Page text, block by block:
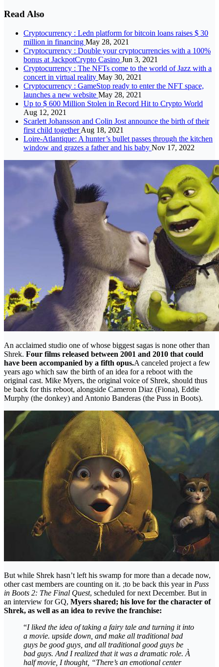
Read Also
Cryptocurrency : Ledn platform for bitcoin loans raises $ 30
million in financing May 28, 2021
Cryptocurrency : Double your cryptocurrencies with a 100%
bonus at JackpotCrypto Casino Jun 3, 2021
Cryptocurrency : The NFTs come to the world of Jazz with a
concert in virtual reality May 30, 2021
Cryptocurrency : GameStop ready to enter the NFT space,
launches a new website May 28, 2021
Up to $ 600 Million Stolen in Record Hit to Crypto World
Aug 12, 2021
Scarlett Johansson and Colin Jost announce the birth of their
first child togetherAug 18, 2021
Loire-Atlantique: A hunter’s bullet passes through the kitchen
window and grazes a father and his baby Nov 17, 2022
An acclaimed studio one of whose biggest sagas is none other than
Shrek. Four films released between 2001 and 2010 that could
have been accompanied by a fifth opus.A canceled project a few
years ago which saw the birth of an idea for a reboot with the
original cast. Mike Myers, the original voice of Shrek, should thus
be back for this reboot, alongside Cameron Diaz (Fiona), Eddie
Murphy (the donkey) and Antonio Banderas (the Puss in Boots).
But while Shrek hasn’t left his swamp for more than a decade now,
other cast members are counting on it. ;to be back this year in Puss
in Boots 2: The Final Quest, scheduled for next December. But in
an interview for GQ, Myers shared; his love for the character of
Shrek, as well as an idea to revive the franchise:
“I liked the idea of ​​taking a fairy tale and turning it into
a movie. upside down, and make all traditional bad
guys be good guys, and all traditional good guys be
bad guys. And I realized that it was a dramatic role. À
half movie, I thought, “There’s an emotional center